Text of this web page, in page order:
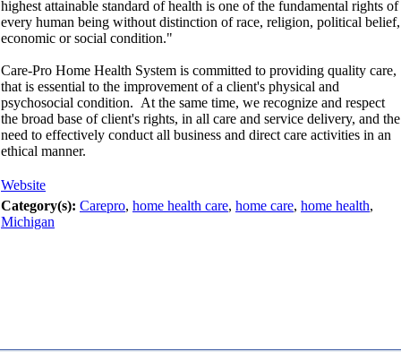
highest attainable standard of health is one of the fundamental rights of
every human being without distinction of race, religion, political belief,
economic or social condition."
Care-Pro Home Health System is committed to providing quality care,
that is essential to the improvement of a client's physical and
psychosocial condition. At the same time, we recognize and respect
the broad base of client's rights, in all care and service delivery, and the
need to effectively conduct all business and direct care activities in an
ethical manner.
Website
Category(s): Carepro, home health care, home care, home health,
Michigan